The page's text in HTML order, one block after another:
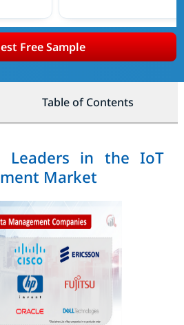
Free Sample
Table of Contents
Leaders in the IoT
Market